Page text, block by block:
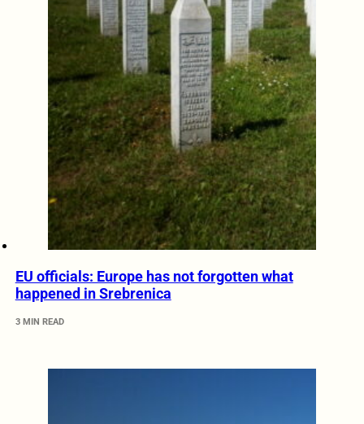
EU officials: Europe has not forgotten what
happened in Srebrenica
3 MIN READ